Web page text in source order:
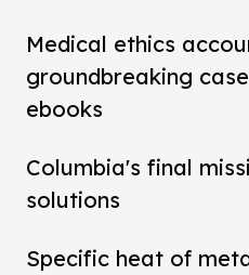
Medical ethics
groundbreaking
ebooks
Columbia's final
solutions
Specific heat of